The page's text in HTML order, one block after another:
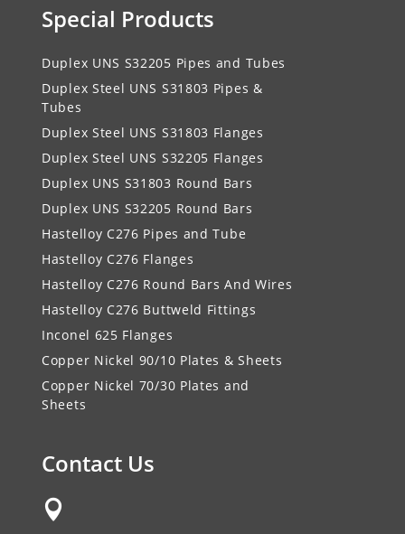
Special Products
Duplex UNS S32205 Pipes and Tubes
Duplex Steel UNS S31803 Pipes &
Tubes
Duplex Steel UNS S31803 Flanges
Duplex Steel UNS S32205 Flanges
Duplex UNS S31803 Round Bars
Duplex UNS S32205 Round Bars
Hastelloy C276 Pipes and Tube
Hastelloy C276 Flanges
Hastelloy C276 Round Bars And Wires
Hastelloy C276 Buttweld Fittings
Inconel 625 Flanges
Copper Nickel 90/10 Plates & Sheets
Copper Nickel 70/30 Plates and
Sheets
Contact Us
